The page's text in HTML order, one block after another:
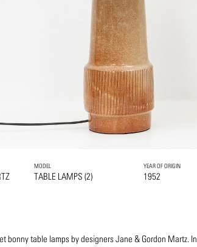
MODEL
TABLE LAMPS (2)
YEAR OF ORIGIN
1952
bonny table lamps by designers Jane & Gordon Martz. In